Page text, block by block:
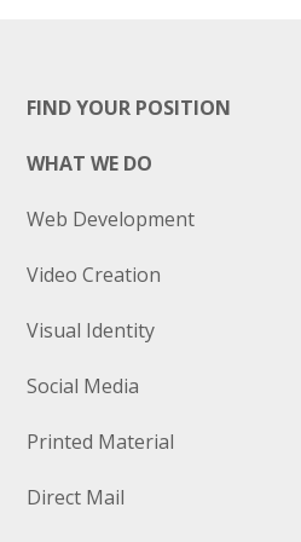
FIND YOUR POSITION
WHAT WE DO
Web Development
Video Creation
Visual Identity
Social Media
Printed Material
Direct Mail